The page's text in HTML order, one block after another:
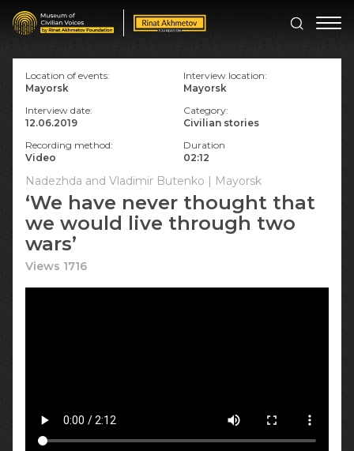
Nadezhda and Vladimir Butenko | Mayorsk
‘We have never thought that
we would live through two
wars’
Views 1716
Location of events:
Mayorsk
Interview location:
Mayorsk
Interview date:
12.06.2019
Category:
Civilian stories
Recording method:
Video
Duration
02:12